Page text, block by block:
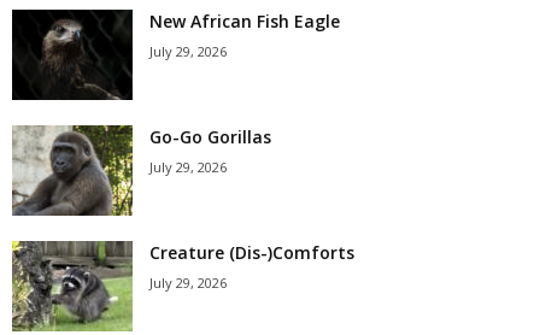
New African Fish Eagle
July 29, 2026
Go-Go Gorillas
July 29, 2026
Creature (Dis-)Comforts
July 29, 2026